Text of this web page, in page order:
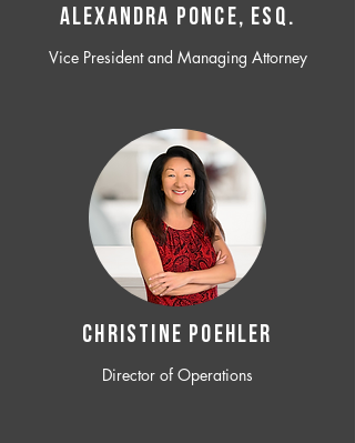
ALEXANDRA PONCE, ESQ.
Vice President and Managing Attorney
CHRISTINE POEHLER
Director of Operations